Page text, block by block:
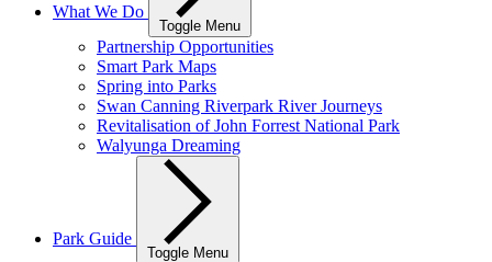
What We Do
Toggle Menu
Partnership Opportunities
Smart Park Maps
Spring into Parks
Swan Canning Riverpark River Journeys
Revitalisation of John Forrest National Park
Walyunga Dreaming
Park Guide
Toggle Menu